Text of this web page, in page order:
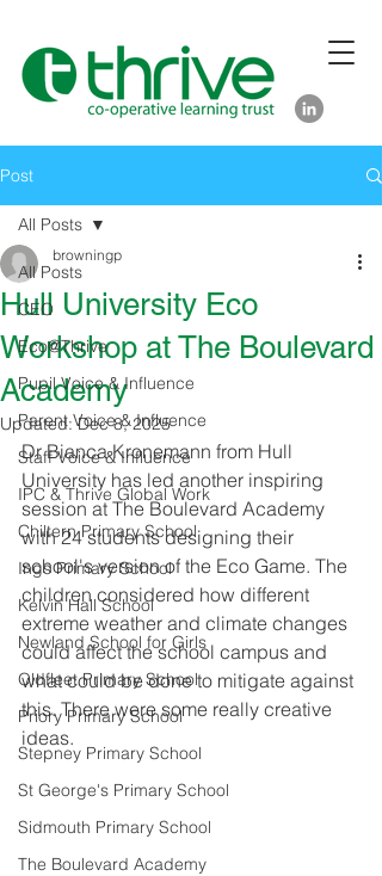
Post
All Posts
CEO
Eco@Thrive
Pupil Voice & Influence
Parent Voice & Influence
Staff Voice & Influence
IPC & Thrive Global Work
Chiltern Primary School
Ings Primary School
Kelvin Hall School
Newland School for Girls
Oldfleet Primary School
Priory Primary School
Stepney Primary School
St George's Primary School
Sidmouth Primary School
The Boulevard Academy
All Posts
Hull University Eco
Workshop at The Boulevard
Academy
browningp
Updated:Dec 8, 2025
Dr Bianca Kronemann from Hull
University has led another inspiring
session at The Boulevard Academy
with 24 students designing their
school's version of the Eco Game. The
children considered how different
extreme weather and climate changes
could affect the school campus and
what could be done to mitigate against
this. There were some really creative
ideas.